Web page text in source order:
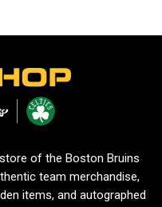
of the Boston Bruins
team merchandise,
items, and autographed